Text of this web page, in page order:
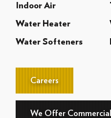
Indoor Air
Water Heater
Water Softeners
Careers
We Offer